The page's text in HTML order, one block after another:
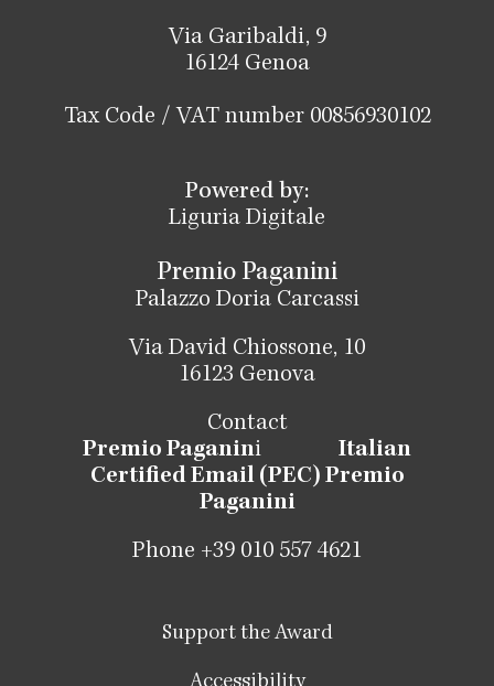
Via Garibaldi, 9
16124 Genoa
Tax Code / VAT number 00856930102
Powered by:
Liguria Digitale
Premio Paganini
Palazzo Doria Carcassi
Via David Chiossone, 10
16123 Genova
Contact
Premio Paganini Italian
Certified Email (PEC) Premio
Paganini
Phone +39 010 557 4621
Support the Award